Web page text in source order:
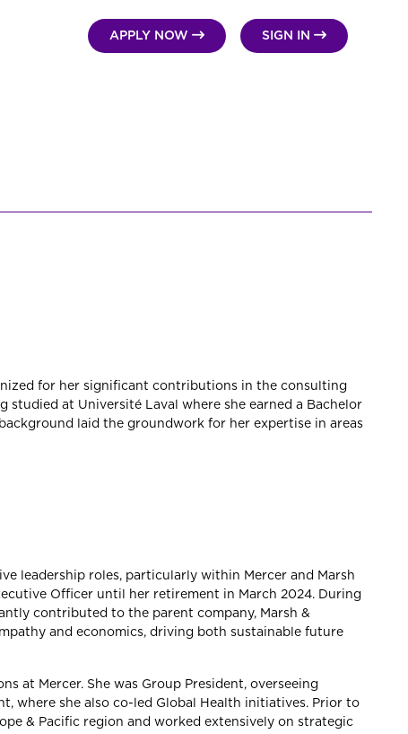
SIGN IN 
APPLY NOW 
for her significant contributions in the consulting
studied at Université Laval where she earned a Bachelor
laid the groundwork for her expertise in areas
leadership roles, particularly within Mercer and Marsh
Officer until her retirement in March 2024. During
contributed to the parent company, Marsh &
and economics, driving both sustainable future
at Mercer. She was Group President, overseeing
where she also co-led Global Health initiatives. Prior to
& Pacific region and worked extensively on strategic